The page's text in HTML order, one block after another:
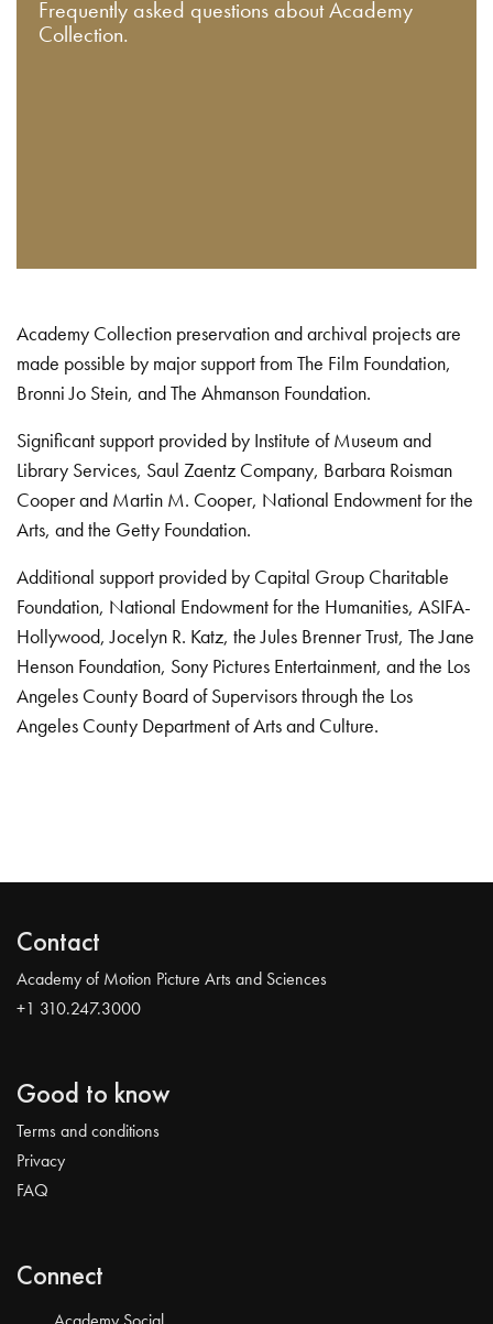
Frequently asked questions about Academy
Collection.
Academy Collection preservation and archival projects are
made possible by major support from The Film Foundation,
Bronni Jo Stein, and The Ahmanson Foundation.
Significant support provided by Institute of Museum and
Library Services, Saul Zaentz Company, Barbara Roisman
Cooper and Martin M. Cooper, National Endowment for the
Arts, and the Getty Foundation.
Additional support provided by Capital Group Charitable
Foundation, National Endowment for the Humanities, ASIFA-
Hollywood, Jocelyn R. Katz, the Jules Brenner Trust, The Jane
Henson Foundation, Sony Pictures Entertainment, and the Los
Angeles County Board of Supervisors through the Los
Angeles County Department of Arts and Culture.
Contact
Academy of Motion Picture Arts and Sciences
+1 310.247.3000
Good to know
Terms and conditions
Privacy
FAQ
Connect